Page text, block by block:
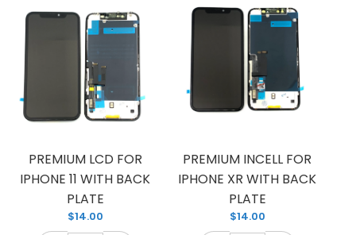
PREMIUM LCD FOR
IPHONE 11 WITH BACK
PLATE
$14.00
PREMIUM INCELL FOR
IPHONE XR WITH BACK
PLATE
$14.00